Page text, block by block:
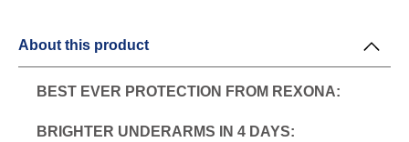
About this product
BEST EVER PROTECTION FROM REXONA:
BRIGHTER UNDERARMS IN 4 DAYS: